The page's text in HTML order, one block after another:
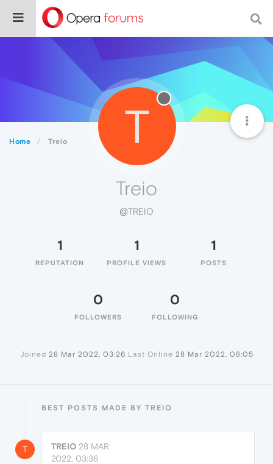
Home Treio T
Treio
@TREIO
1
REPUTATION
1
PROFILE VIEWS
1
POSTS
0
FOLLOWERS
0
FOLLOWING
Joined 28 Mar 2022, 03:26 Last Online 28 Mar 2022, 08:05
BEST POSTS MADE BY TREIO
T TREIO 28 MAR
2022, 03:36